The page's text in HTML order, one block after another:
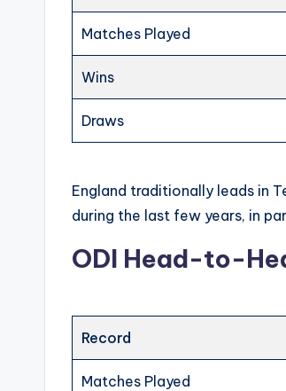
Matches Played
Wins
Draws
England traditionally leads in
during the last few years, in
ODI Head-to-
Record
Matches Played